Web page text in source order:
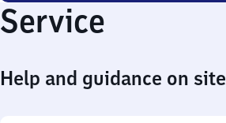
Service
Help and guidance on site